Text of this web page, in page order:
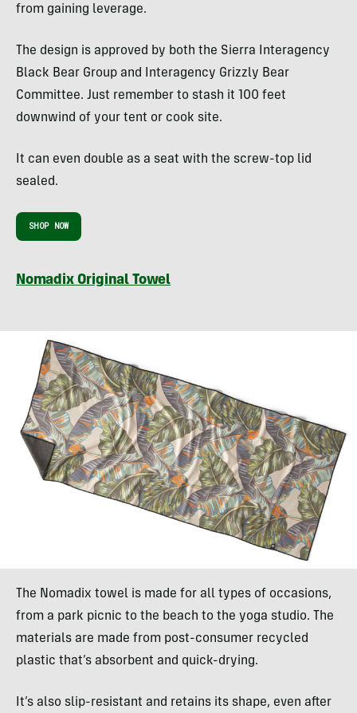
from gaining leverage.
The design is approved by both the Sierra Interagency
Black Bear Group and Interagency Grizzly Bear
Committee. Just remember to stash it 100 feet
downwind of your tent or cook site.
It can even double as a seat with the screw-top lid
sealed.
SHOP NOW
Nomadix Original Towel
The Nomadix towel is made for all types of occasions,
from a park picnic to the beach to the yoga studio. The
materials are made from post-consumer recycled
plastic that’s absorbent and quick-drying.
It’s also slip-resistant and retains its shape, even after